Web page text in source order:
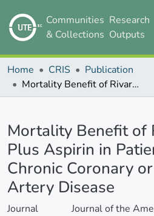
Communities
& Collections
Research
Outputs
Home CRIS
Publication
Mortality Benefit of Rivaroxaban Plus Aspirin in Patients With Chronic Coronary or Peripheral Artery Disease
Mortality Benefit of
Plus Aspirin in
Chronic Coronary
Artery Disease
Journal
Journal of the